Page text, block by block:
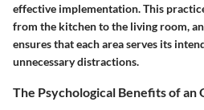
effective implementation. This
from the kitchen to the living room,
ensures that each area serves its
unnecessary distractions.
The Psychological Benefits of an